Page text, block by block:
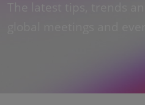
The latest tips, trends
global meetings and